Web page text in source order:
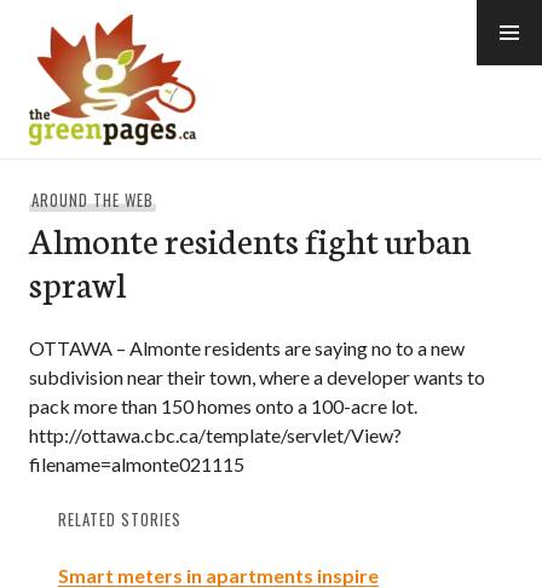
content
AROUND THE WEB
Almonte residents fight urban
sprawl
OTTAWA – Almonte residents are saying no to a new
subdivision near their town, where a developer wants to
pack more than 150 homes onto a 100-acre lot.
http://ottawa.cbc.ca/template/servlet/View?
filename=almonte021115
RELATED STORIES
Smart meters in apartments inspire